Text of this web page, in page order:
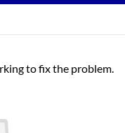
to fix the problem.